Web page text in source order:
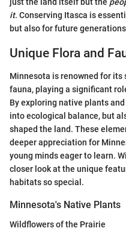
it. Conserving Itasca is
but also for future
Unique Flora and
Minnesota is renowned for
fauna, playing a significant
By exploring native plants
into ecological balance, but
shaped the land. These
deeper appreciation for
young minds eager to learn.
closer look at the unique
habitats so special.
Minnesota's Native Plants
Wildflowers of the Prairie